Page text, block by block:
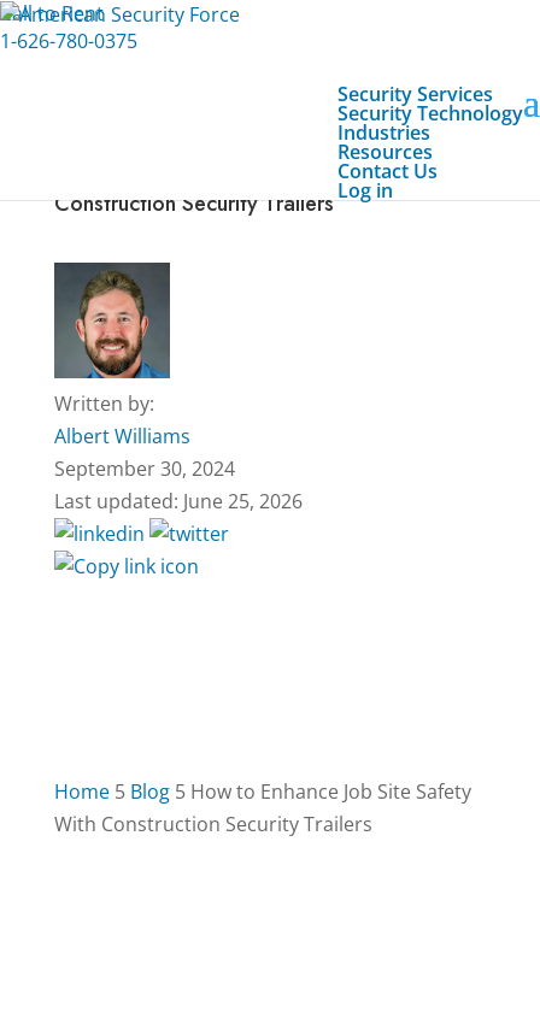
Call to Rent
1-626-780-0375
Security Services
Security Technology
Industries
Resources
Contact Us
Log in
How to Enhance Job Site Safety With
Construction Security Trailers
Written by:
Albert Williams
September 30, 2024
Last updated: June 25, 2026
Home 5 Blog 5How to Enhance Job Site Safety
With Construction Security Trailers